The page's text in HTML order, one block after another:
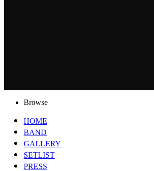
Browse
HOME
BAND
GALLERY
SETLIST
PRESS